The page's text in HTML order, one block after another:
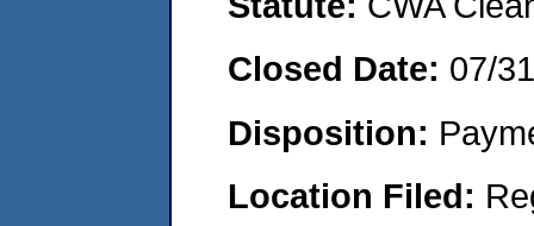
Closed Date: 07/
Disposition:
Location Filed: